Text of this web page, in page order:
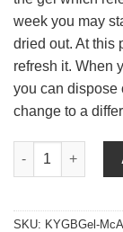
week you may
dried out. At this
refresh it. When
you can dispose
change to a
Mcintosh Apple
SKU: KYGBGel-